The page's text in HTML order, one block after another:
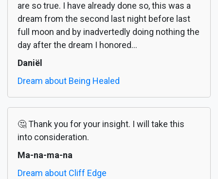
are so true. I have already done so, this was a
dream from the second last night before last
full moon and by inadvertedly doing nothing the
day after the dream I honored...
Daniël
Dream about Being Healed
🤔 Thank you for your insight. I will take this
into consideration.
Ma-na-ma-na
Dream about Cliff Edge